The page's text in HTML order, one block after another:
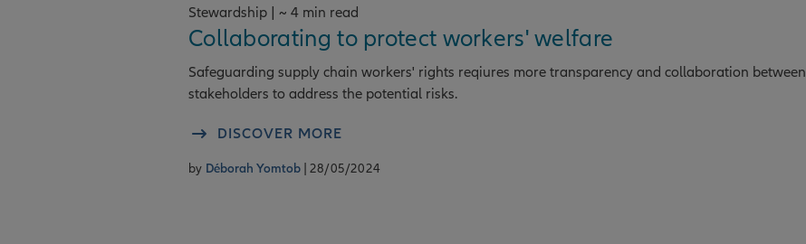
Stewardship | ~ 4 min read
Collaborating to protect workers' welfare
Safeguarding supply chain workers' rights reqiures more transparency and collaboration between
stakeholders to address the potential risks.
DISCOVER MORE
by Déborah Yomtob | 28/05/2024